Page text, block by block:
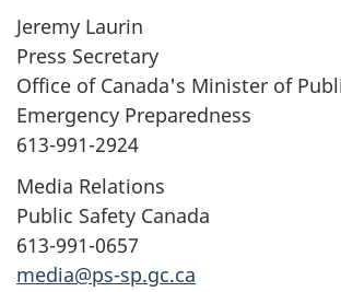
Jeremy Laurin
Press Secretary
Office of Canada's Minister of
Emergency Preparedness
613-991-2924
Media Relations
Public Safety Canada
613-991-0657
media@ps-sp.gc.ca